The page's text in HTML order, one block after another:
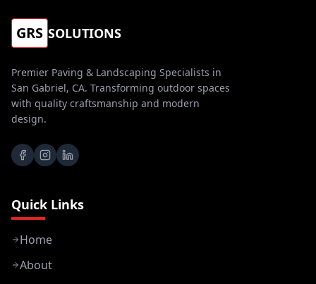
GRS SOLUTIONS
Premier Paving & Landscaping Specialists in
San Gabriel, CA. Transforming outdoor spaces
with quality craftsmanship and modern
design.
Quick Links
Home
About